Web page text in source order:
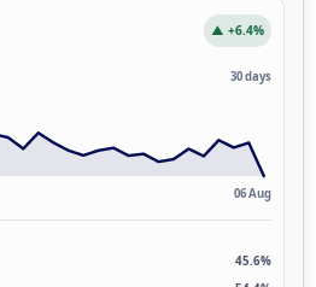
▲ +6.4%
30 days
06 Aug
45.6%